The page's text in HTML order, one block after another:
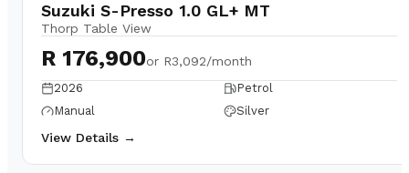
Suzuki S-Presso 1.0 GL+ MT
Thorp Table View
R 176,900or R3,092/month
2026
Petrol
Manual
Silver
View Details →